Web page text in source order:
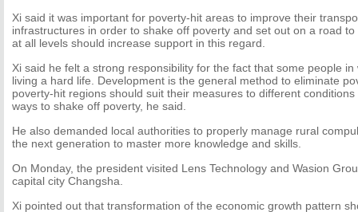
Xi said it was important for poverty-hit areas to improve their
infrastructures in order to shake off poverty and set out on a road
at all levels should increase support in this regard.
Xi said he felt a strong responsibility for the fact that some people
living a hard life. Development is the general method to eliminate
poverty-hit regions should suit their measures to different
ways to shake off poverty, he said.
He also demanded local authorities to properly manage rural
the next generation to master more knowledge and skills.
On Monday, the president visited Lens Technology and Wasion
capital city Changsha.
Xi pointed out that transformation of the economic growth pattern